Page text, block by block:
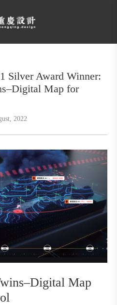
Silver Award Winner:
Map for
2022
Map